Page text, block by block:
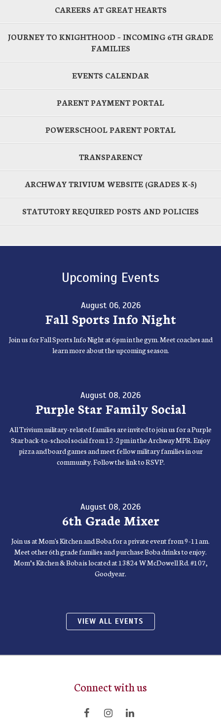
CAREERS AT GREAT HEARTS
JOURNEY TO KNIGHTHOOD – INCOMING 6TH GRADE
FAMILIES
EVENTS CALENDAR
PARENT PAYMENT PORTAL
POWERSCHOOL PARENT PORTAL
TRANSPARENCY
ARCHWAY TRIVIUM WEBSITE (GRADES K-5)
STATUTORY REQUIRED POSTS AND POLICIES
Upcoming Events
August 06, 2026
Fall Sports Info Night
Join us for Fall Sports Info Night at 6pm in the gym. Meet coaches and
learn more about the upcoming season.
August 08, 2026
Purple Star Family Social
All Trivium military-related families are invited to join us for a Purple
Star back-to-school social from 12-2pm in the Archway MPR. Enjoy
pizza and board games and meet fellow military families in our
community. Follow the link to RSVP.
August 08, 2026
6th Grade Mixer
Join us at Mom's Kitchen and Boba for a private event from 9-11am.
Meet other 6th grade families and purchase Boba drinks to enjoy.
Mom’s Kitchen & Boba is located at 13824 W McDowell Rd. #107,
Goodyear.
VIEW ALL EVENTS
Connect with us